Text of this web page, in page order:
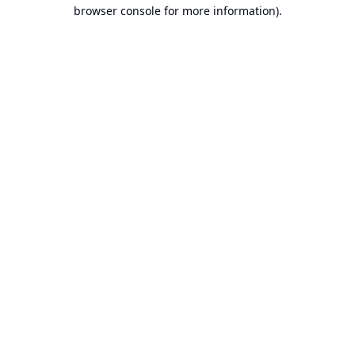
browser console for more information).